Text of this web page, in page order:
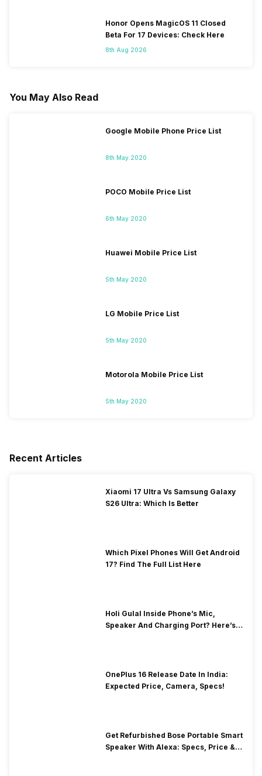
Honor Opens MagicOS 11 Closed
Beta For 17 Devices: Check Here
8th Aug 2026
You May Also Read
Google Mobile Phone Price List
8th May 2020
POCO Mobile Price List
6th May 2020
Huawei Mobile Price List
5th May 2020
LG Mobile Price List
5th May 2020
Motorola Mobile Price List
5th May 2020
Recent Articles
Xiaomi 17 Ultra Vs Samsung Galaxy
S26 Ultra: Which Is Better
Which Pixel Phones Will Get Android
17? Find The Full List Here
Holi Gulal Inside Phone’s Mic,
Speaker And Charging Port? Here’s
OnePlus 16 Release Date In India:
Expected Price, Camera, Specs!
Get Refurbished Bose Portable Smart
Speaker With Alexa: Specs, Price &